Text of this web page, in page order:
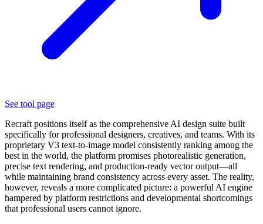
See tool page
Recraft positions itself as the comprehensive AI design suite built
specifically for professional designers, creatives, and teams. With its
proprietary V3 text-to-image model consistently ranking among the
best in the world, the platform promises photorealistic generation,
precise text rendering, and production-ready vector output—all
while maintaining brand consistency across every asset. The reality,
however, reveals a more complicated picture: a powerful AI engine
hampered by platform restrictions and developmental shortcomings
that professional users cannot ignore.